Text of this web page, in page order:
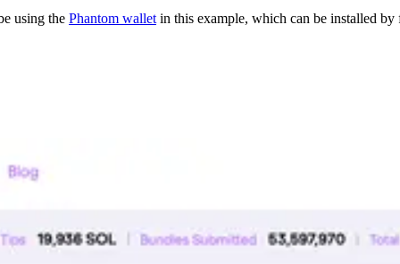
using the Phantom wallet in this example, which can be installed